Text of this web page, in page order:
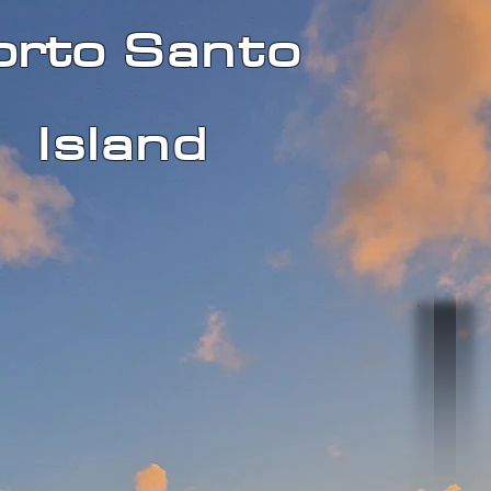
Santo
Island